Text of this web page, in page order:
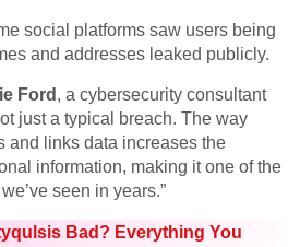
social platforms saw users being
and addresses leaked publicly.
Ford , a cybersecurity consultant
just a typical breach. The way
and links data increases the
information, making it one of the
seen in years.”
Bad? Everything You